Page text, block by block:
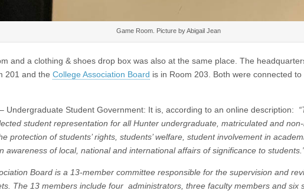
Game Room. Picture by Abigail Jean
and a clothing & shoes drop box was also at the same place. The
201 and the College Association Board is in Room 203. Both were connected to
Undergraduate Student Government: It is, according to an online description:
student representation for all Hunter undergraduate, matriculated and
protection of students’ rights, students’ welfare, student involvement in
awareness of local, national and international affairs of significance to
Board is a 13-member committee responsible for the supervision and
The 13 members include four administrators, three faculty members and six